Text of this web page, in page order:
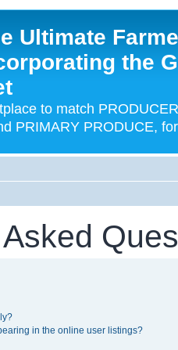
Ultimate
the
to match
PRIMARY PRODUCE,
in the online user listings?